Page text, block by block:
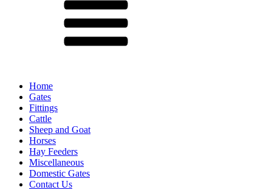
Home
Gates
Fittings
Cattle
Sheep and Goat
Horses
Hay Feeders
Miscellaneous
Domestic Gates
Contact Us